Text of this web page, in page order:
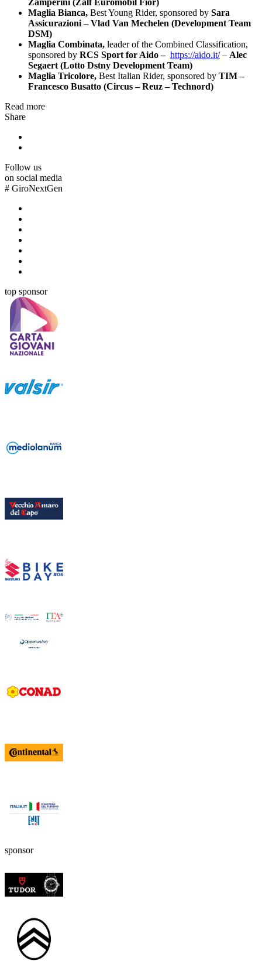
Zamperini (Zalf Euromobil Fior)
Maglia Bianca, Best Young Rider, sponsored by Sara
Assicurazioni – Vlad Van Mechelen (Development Team
DSM)
Maglia Combinata, leader of the Combined Classification,
sponsored by RCS Sport for Aido – https://aido.it/– Alec
Segaert (Lotto Dstny Development Team)
Maglia Tricolore, Best Italian Rider, sponsored by TIM –
Francesco Busatto (Circus – Reuz – Technord)
Read more
Share
Follow us
on social media
# GiroNextGen
top sponsor
sponsor